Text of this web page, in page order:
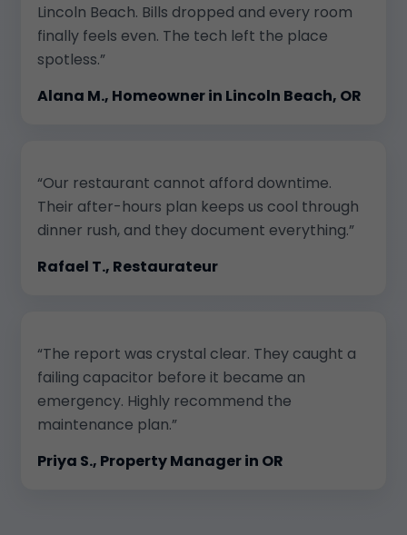
Lincoln Beach. Bills dropped and every room
finally feels even. The tech left the place
spotless.”
Alana M., Homeowner in Lincoln Beach, OR
“Our restaurant cannot afford downtime.
Their after-hours plan keeps us cool through
dinner rush, and they document everything.”
Rafael T., Restaurateur
“The report was crystal clear. They caught a
failing capacitor before it became an
emergency. Highly recommend the
maintenance plan.”
Priya S., Property Manager in OR